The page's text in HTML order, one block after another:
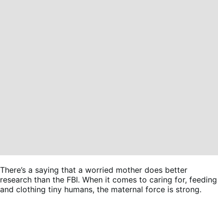
There’s a saying that a worried mother does better
research than the FBI. When it comes to caring for, feeding
and clothing tiny humans, the maternal force is strong.